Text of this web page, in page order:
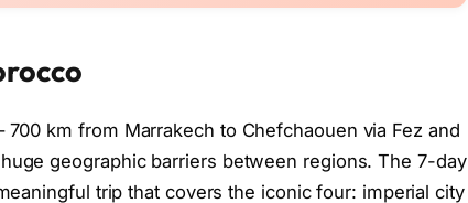
km from Marrakech to Chefchaouen via Fez and
geographic barriers between regions. The 7-day
trip that covers the iconic four: imperial city